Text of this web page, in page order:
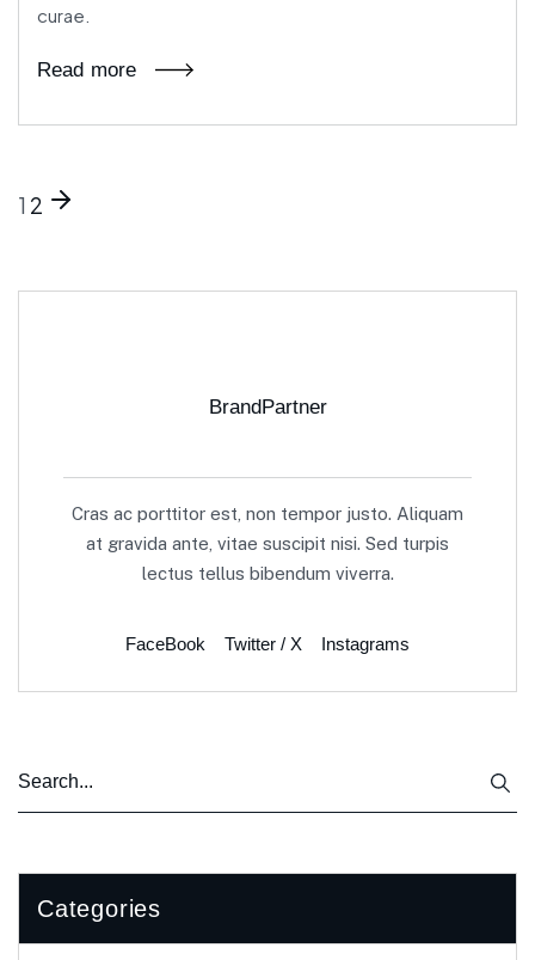
curae.
Read more
1 2
BrandPartner
Cras ac porttitor est, non tempor justo. Aliquam
at gravida ante, vitae suscipit nisi. Sed turpis
lectus tellus bibendum viverra.
FaceBook Twitter / X Instagrams
Categories